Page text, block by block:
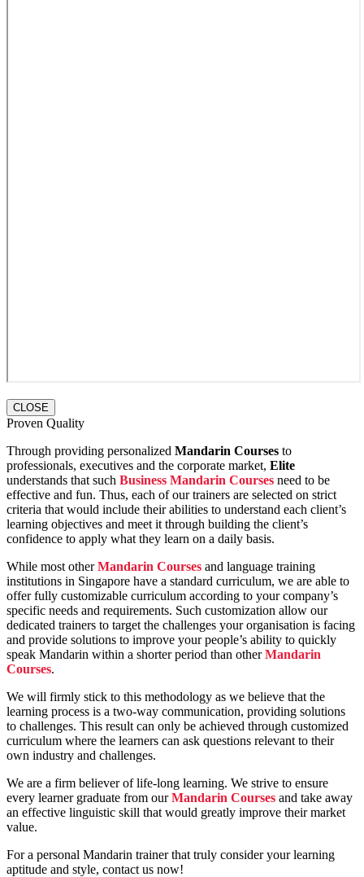
CLOSE
Proven Quality
Through providing personalized Mandarin Courses to
professionals, executives and the corporate market, Elite
understands that such Business Mandarin Courses need to be
effective and fun. Thus, each of our trainers are selected on strict
criteria that would include their abilities to understand each client’s
learning objectives and meet it through building the client’s
confidence to apply what they learn on a daily basis.
While most otherMandarin Courses and language training
institutions in Singapore have a standard curriculum, we are able to
offer fully customizable curriculum according to your company’s
specific needs and requirements. Such customization allow our
dedicated trainers to target the challenges your organisation is facing
and provide solutions to improve your people’s ability to quickly
speak Mandarin within a shorter period than otherMandarin
Courses.
We will firmly stick to this methodology as we believe that the
learning process is a two-way communication, providing solutions
to challenges. This result can only be achieved through customized
curriculum where the learners can ask questions relevant to their
own industry and challenges.
We are a firm believer of life-long learning. We strive to ensure
every learner graduate from ourMandarin Courses and take away
an effective linguistic skill that would greatly improve their market
value.
For a personal Mandarin trainer that truly consider your learning
aptitude and style, contact us now!